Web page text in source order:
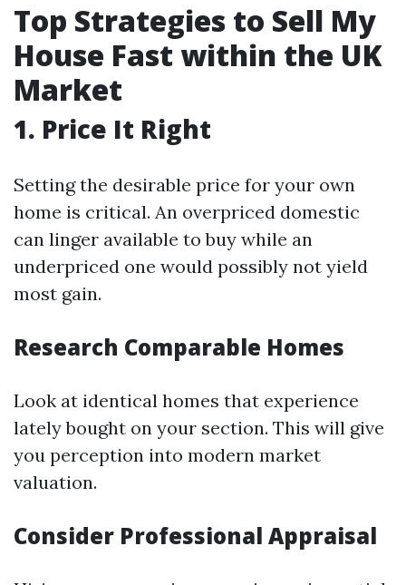
Top Strategies to Sell My
House Fast within the UK
Market
1. Price It Right
Setting the desirable price for your own
home is critical. An overpriced domestic
can linger available to buy while an
underpriced one would possibly not yield
most gain.
Research Comparable Homes
Look at identical homes that experience
lately bought on your section. This will give
you perception into modern market
valuation.
Consider Professional Appraisal